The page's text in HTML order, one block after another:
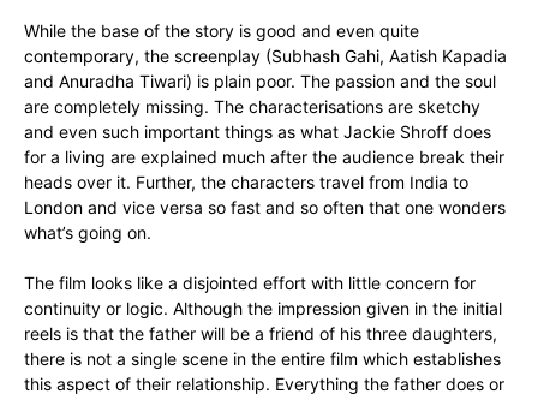
While the base of the story is good and even quite
contemporary, the screenplay (Subhash Gahi, Aatish Kapadia
and Anuradha Tiwari) is plain poor. The passion and the soul
are completely missing. The characterisations are sketchy
and even such important things as what Jackie Shroff does
for a living are explained much after the audience break their
heads over it. Further, the characters travel from India to
London and vice versa so fast and so often that one wonders
what’s going on.
The film looks like a disjointed effort with little concern for
continuity or logic. Although the impression given in the initial
reels is that the father will be a friend of his three daughters,
there is not a single scene in the entire film which establishes
this aspect of their relationship. Everything the father does or